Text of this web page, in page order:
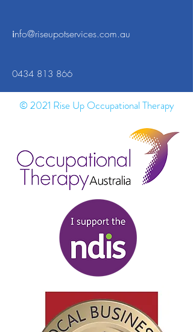
info@riseupotservices.com.au
0434 813 866
© 2021 Rise Up Occupational Therapy